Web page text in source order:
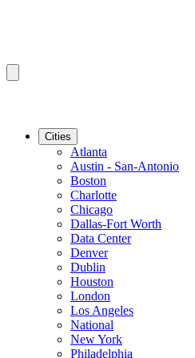
Cities
Atlanta
Austin - San-Antonio
Boston
Charlotte
Chicago
Dallas-Fort Worth
Data Center
Denver
Dublin
Houston
London
Los Angeles
National
New York
Philadelphia